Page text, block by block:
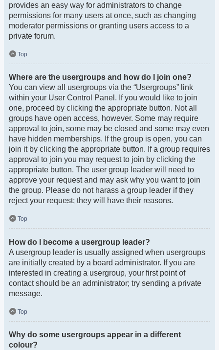
provides an easy way for administrators to change
permissions for many users at once, such as changing
moderator permissions or granting users access to a
private forum.
Top
Where are the usergroups and how do I join one?
You can view all usergroups via the “Usergroups” link
within your User Control Panel. If you would like to join
one, proceed by clicking the appropriate button. Not all
groups have open access, however. Some may require
approval to join, some may be closed and some may even
have hidden memberships. If the group is open, you can
join it by clicking the appropriate button. If a group requires
approval to join you may request to join by clicking the
appropriate button. The user group leader will need to
approve your request and may ask why you want to join
the group. Please do not harass a group leader if they
reject your request; they will have their reasons.
Top
How do I become a usergroup leader?
A usergroup leader is usually assigned when usergroups
are initially created by a board administrator. If you are
interested in creating a usergroup, your first point of
contact should be an administrator; try sending a private
message.
Top
Why do some usergroups appear in a different
colour?